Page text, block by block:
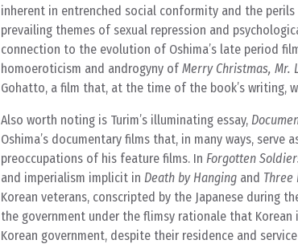
inherent in entrenched social conformity and the
prevailing themes of sexual repression and
connection to the evolution of Oshima’s late period
homoeroticism and androgyny ofMerry Christmas, Mr.
Gohatto, a film that, at the time of the book’s writing,
Also worth noting is Turim’s illuminating essay,
Oshima’s documentary films that, in many ways,
preoccupations of his feature films. In Forgotten
and imperialism implicit in Death by Hanging and
Korean veterans, conscripted by the Japanese during
the government under the flimsy rationale that
Korean government, despite their residence and